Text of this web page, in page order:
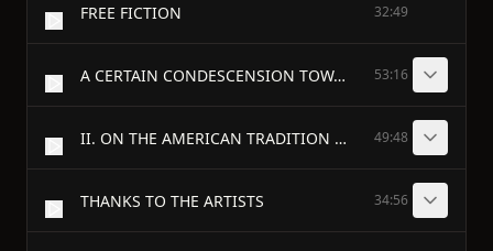
FREE FICTION 32:49
A CERTAIN CONDESCENSION TOWARD FICTION 53:16
II. ON THE AMERICAN TRADITION - THE AMERICAN TRADITION 49:48
THANKS TO THE ARTISTS 34:56